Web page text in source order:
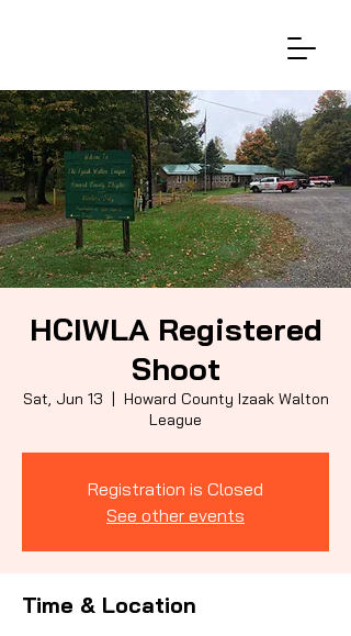
HCIWLA Registered
Shoot
Sat, Jun 13
  |
Howard County Izaak Walton
League
Registration is Closed
See other events
Time & Location